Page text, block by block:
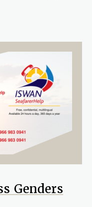
Genders